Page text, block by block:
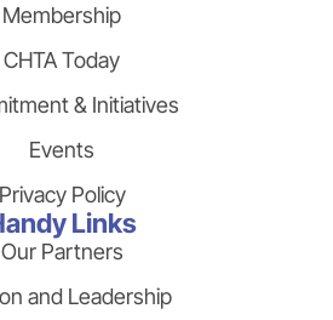
Membership
CHTA Today
& Initiatives
Events
Privacy Policy
Links
Our Partners
and Leadership